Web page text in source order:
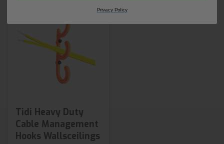
Tidi Heavy Duty
Cable Management
Hooks Wallsceilings
Privacy Policy